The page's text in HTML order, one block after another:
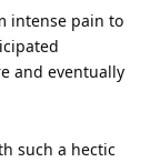
intense pain to
and eventually
such a hectic